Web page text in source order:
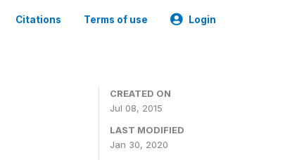
Citations Terms of use Login
CREATED ON
Jul 08, 2015
LAST MODIFIED
Jan 30, 2020